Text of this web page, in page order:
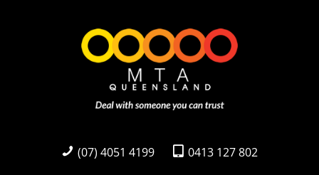
(07) 4051 4199 0413 127 802